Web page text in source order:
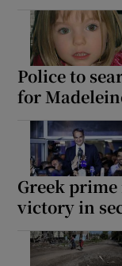
Police to
for
Greek
victory in